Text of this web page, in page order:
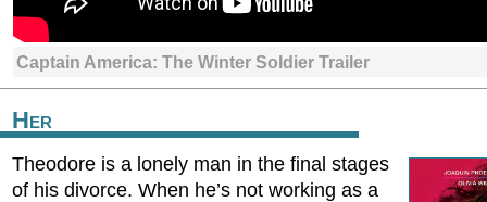
Captain America: The Winter Soldier Trailer
Her
Theodore is a lonely man in the final stages
of his divorce. When he’s not working as a